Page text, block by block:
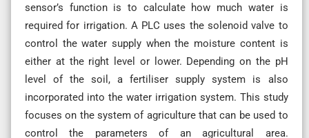
sensor’s function is to calculate how much water is
required for irrigation. A PLC uses the solenoid valve to
control the water supply when the moisture content is
either at the right level or lower. Depending on the pH
level of the soil, a fertiliser supply system is also
incorporated into the water irrigation system. This study
focuses on the system of agriculture that can be used to
control the parameters of an agricultural area.